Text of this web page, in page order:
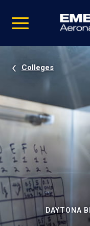
video
Navigation
Colleges
DAYTONA